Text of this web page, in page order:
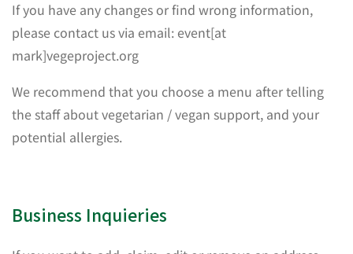
If you have any changes or find wrong information,
please contact us via email: event[at
mark]vegeproject.org
We recommend that you choose a menu after telling
the staff about vegetarian / vegan support, and your
potential allergies.
Business Inquieries